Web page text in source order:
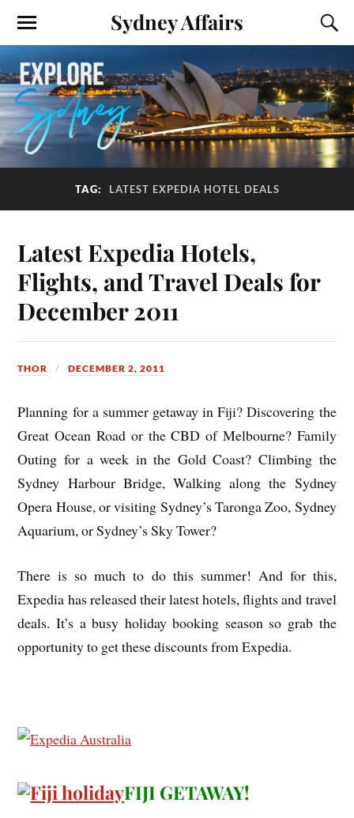
Sydney Affairs
TAG: LATEST EXPEDIA HOTEL DEALS
Latest Expedia Hotels,
Flights, and Travel Deals for
December 2011
THOR DECEMBER 2, 2011
Planning for a summer getaway in Fiji? Discovering the
Great Ocean Road or the CBD of Melbourne? Family
Outing for a week in the Gold Coast? Climbing the
Sydney Harbour Bridge, Walking along the Sydney
Opera House, or visiting Sydney’s Taronga Zoo, Sydney
Aquarium, or Sydney’s Sky Tower?
There is so much to do this summer! And for this,
Expedia has released their latest hotels, flights and travel
deals. It’s a busy holiday booking season so grab the
opportunity to get these discounts from Expedia.
FIJI GETAWAY!